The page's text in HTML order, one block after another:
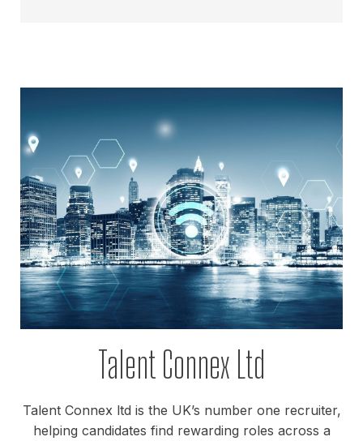
Talent Connex Ltd
Talent Connex ltd is the UK’s number one recruiter,
helping candidates find rewarding roles across a